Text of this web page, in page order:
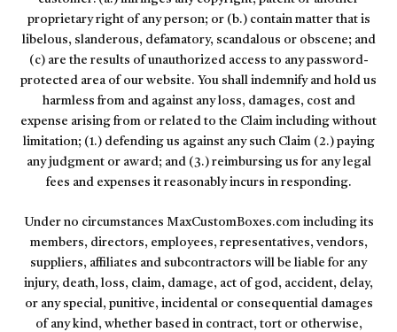
proprietary right of any person; or (b.) contain matter that is
libelous, slanderous, defamatory, scandalous or obscene; and
(c) are the results of unauthorized access to any password-
protected area of our website. You shall indemnify and hold us
harmless from and against any loss, damages, cost and
expense arising from or related to the Claim including without
limitation; (1.) defending us against any such Claim (2.) paying
any judgment or award; and (3.) reimbursing us for any legal
fees and expenses it reasonably incurs in responding.
Under no circumstances MaxCustomBoxes.com including its
members, directors, employees, representatives, vendors,
suppliers, affiliates and subcontractors will be liable for any
injury, death, loss, claim, damage, act of god, accident, delay,
or any special, punitive, incidental or consequential damages
of any kind, whether based in contract, tort or otherwise,